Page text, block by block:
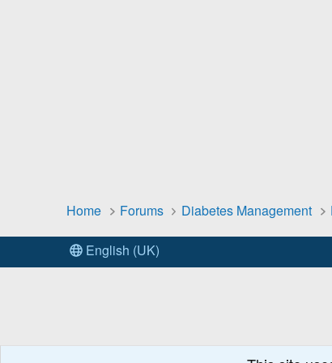
Home Forums Diabetes Management
English (UK)